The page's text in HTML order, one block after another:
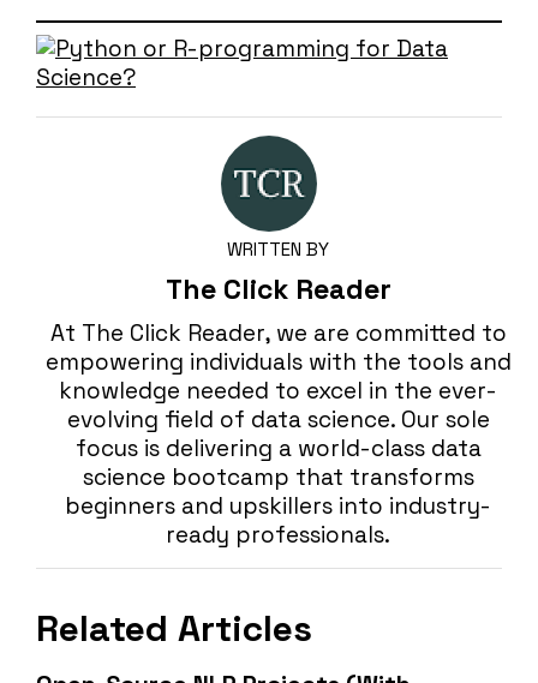
WRITTEN BY
The Click Reader
At The Click Reader, we are committed to
empowering individuals with the tools and
knowledge needed to excel in the ever-
evolving field of data science. Our sole
focus is delivering a world-class data
science bootcamp that transforms
beginners and upskillers into industry-
ready professionals.
Related Articles